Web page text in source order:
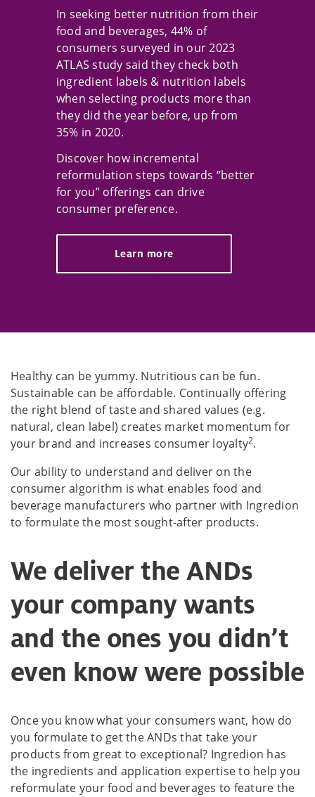
In seeking better nutrition from their
food and beverages, 44% of
consumers surveyed in our 2023
ATLAS study said they check both
ingredient labels & nutrition labels
when selecting products more than
they did the year before, up from
35% in 2020.
Discover how incremental
reformulation steps towards “better
for you” offerings can drive
consumer preference.
Learn more
Healthy can be yummy. Nutritious can be fun.
Sustainable can be affordable. Continually offering
the right blend of taste and shared values (e.g.
natural, clean label) creates market momentum for
your brand and increases consumer loyalty2.
Our ability to understand and deliver on the
consumer algorithm is what enables food and
beverage manufacturers who partner with Ingredion
to formulate the most sought-after products.
We deliver the ANDs
your company wants
and the ones you didn’t
even know were possible
Once you know what your consumers want, how do
you formulate to get the ANDs that take your
products from great to exceptional? Ingredion has
the ingredients and application expertise to help you
reformulate your food and beverages to feature the